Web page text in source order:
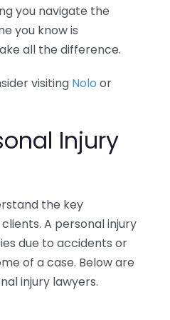
you navigate the
you know is
all the difference.
visiting Nolo or
Injury
the key
A personal injury
due to accidents or
of a case. Below are
injury lawyers.